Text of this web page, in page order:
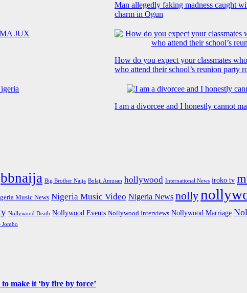
Man allegedly faking madness caught
charm in Ogun
How do you expect your classmates
who attend their school’s reunion party
I am a divorcee and I honestly cannot
bbnaija Big Brother Naija Bolaji Amusan hollywood International News iroko tv
Music News Nigeria Music Video Nigeria News nolly
Nollywood Death Nollywood Events Nollywood Interviews Nollywood Marriage
Jombo
make it ‘by fire by force’